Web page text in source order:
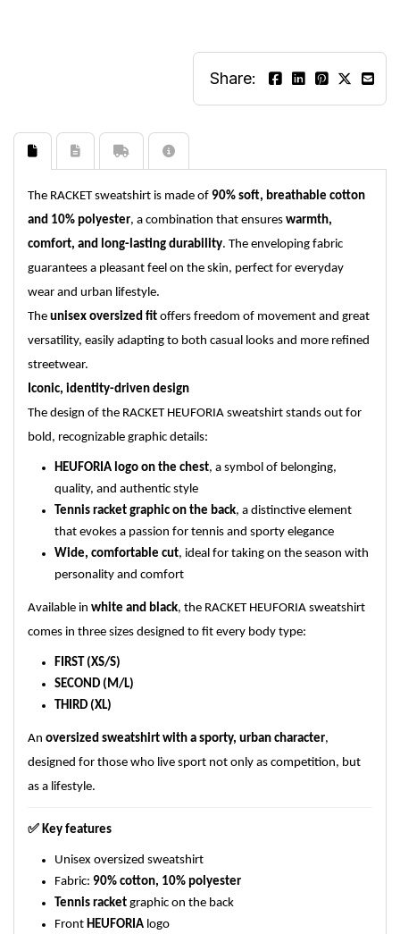
Share:
The RACKET sweatshirt is made of 90% soft, breathable cotton
and 10% polyester, a combination that ensures warmth,
comfort, and long-lasting durability. The enveloping fabric
guarantees a pleasant feel on the skin, perfect for everyday
wear and urban lifestyle.
The unisex oversized fit offers freedom of movement and great
versatility, easily adapting to both casual looks and more refined
streetwear.
Iconic, identity-driven design
The design of the RACKET HEUFORIA sweatshirt stands out for
bold, recognizable graphic details:
HEUFORIA logo on the chest, a symbol of belonging,
quality, and authentic style
Tennis racket graphic on the back, a distinctive element
that evokes a passion for tennis and sporty elegance
Wide, comfortable cut, ideal for taking on the season with
personality and comfort
Available in white and black, the RACKET HEUFORIA sweatshirt
comes in three sizes designed to fit every body type:
FIRST (XS/S)
SECOND (M/L)
THIRD (XL)
An oversized sweatshirt with a sporty, urban character,
designed for those who live sport not only as competition, but
as a lifestyle.
✅ Key features
Unisex oversized sweatshirt
Fabric: 90% cotton, 10% polyester
Tennis racket graphic on the back
Front HEUFORIA logo